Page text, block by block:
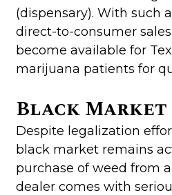
(dispensary). With such
direct-to-consumer
become available for
marijuana patients for
Black Market
Despite legalization
black market remains
purchase of weed from
dealer comes with